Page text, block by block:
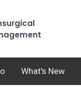
What's New